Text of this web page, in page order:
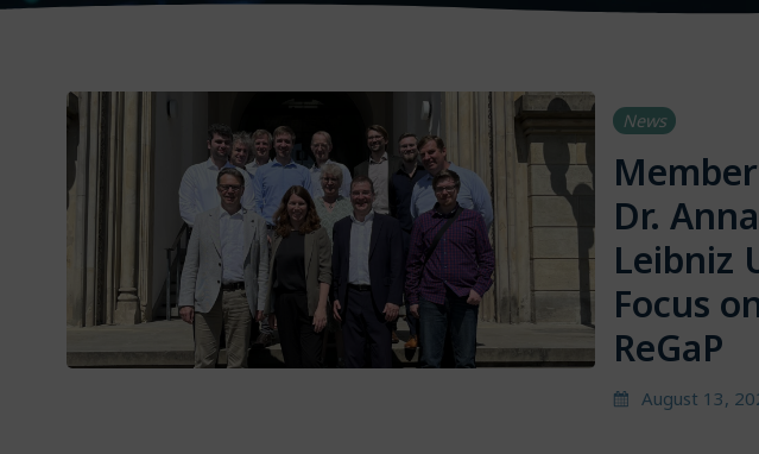
News
Dr.
Leibniz
Focus
ReGaP
August 13,